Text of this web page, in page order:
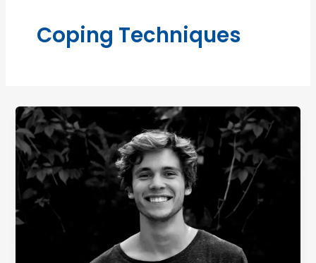
Coping Techniques